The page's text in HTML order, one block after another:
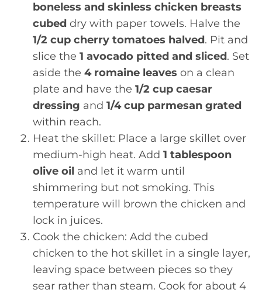
boneless and skinless chicken breasts
cubed dry with paper towels. Halve the
1/2 cup cherry tomatoes halved. Pit and
slice the 1 avocado pitted and sliced. Set
aside the 4 romaine leaves on a clean
plate and have the 1/2 cup caesar
dressing and 1/4 cup parmesan grated
within reach.
Heat the skillet: Place a large skillet over
medium-high heat. Add 1 tablespoon
olive oil and let it warm until
shimmering but not smoking. This
temperature will brown the chicken and
lock in juices.
Cook the chicken: Add the cubed
chicken to the hot skillet in a single layer,
leaving space between pieces so they
sear rather than steam. Cook for about 4